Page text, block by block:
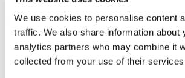
We use cookies to personalise content
traffic. We also share information
analytics partners who may combine it
collected from your use of their
Find out how much your property is worth
First name
Last name